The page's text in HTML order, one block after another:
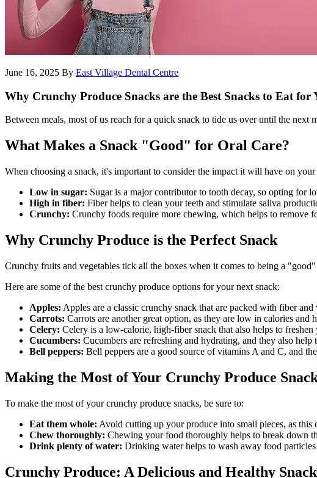
June 16, 2025 By East Village Dental Centre
Why Crunchy Produce Snacks are the Best Snacks to Eat for
Between meals, most of us reach for a quick snack to tide us over until the next
What Makes a Snack "Good" for Oral Care?
When choosing a snack, it's important to consider the impact it will have on
Low in sugar: Sugar is a major contributor to tooth decay, so opting for
High in fiber: Fiber helps to clean your teeth and stimulate saliva
Crunchy: Crunchy foods require more chewing, which helps to remove
Why Crunchy Produce is the Perfect Snack
Crunchy fruits and vegetables tick all the boxes when it comes to being a
Here are some of the best crunchy produce options for your next snack:
Apples: Apples are a classic crunchy snack that are packed with fiber
Carrots: Carrots are another great option, as they are low in calories and
Celery: Celery is a low-calorie, high-fiber snack that also helps to freshen
Cucumbers: Cucumbers are refreshing and hydrating, and they also
Bell peppers: Bell peppers are a good source of vitamins A and C, and
Making the Most of Your Crunchy Produce
To make the most of your crunchy produce snacks, be sure to:
Eat them whole: Avoid cutting up your produce into small pieces, as this
Chew thoroughly: Chewing your food thoroughly helps to break down
Drink plenty of water: Drinking water helps to wash away food
Crunchy Produce: A Delicious and Healthy